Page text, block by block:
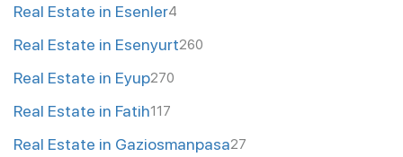
Real Estate in Esenler4
Real Estate in Esenyurt260
Real Estate in Eyup270
Real Estate in Fatih117
Real Estate in Gaziosmanpasa27